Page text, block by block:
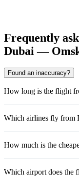
Frequently
Dubai —
Found an inaccuracy?
How long is the flight
Which airlines fly from
How much is the
Which airport does the